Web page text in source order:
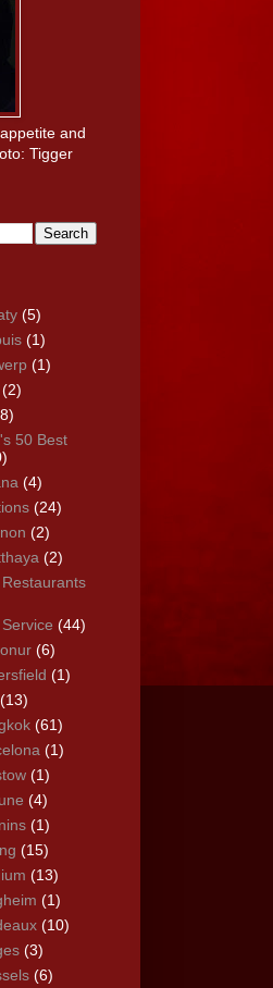
and
Tigger
(5)
(1)
(1)
(2)
50 Best
(4)
(24)
(2)
(2)
(44)
(6)
(1)
(13)
(61)
(1)
(1)
(4)
(1)
(15)
(13)
(1)
(10)
(3)
(6)